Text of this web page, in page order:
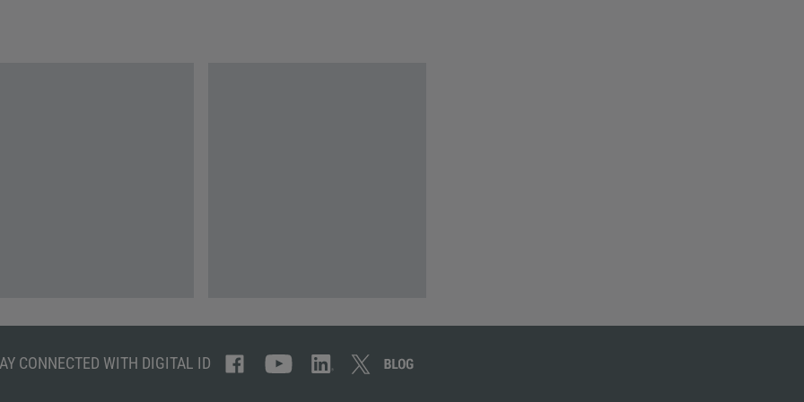
CONNECTED WITH DIGITAL ID